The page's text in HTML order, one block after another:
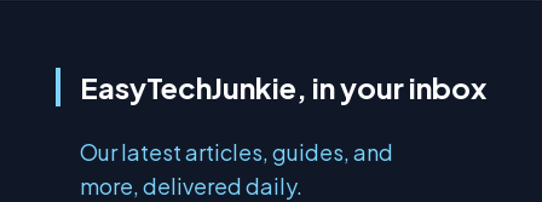
EasyTechJunkie, in your inbox
Our latest articles, guides, and
more, delivered daily.